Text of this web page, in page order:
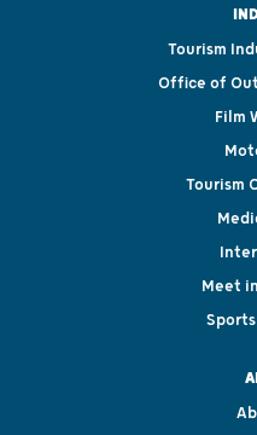
Tourism
Office of
Film
Tourism
Meet